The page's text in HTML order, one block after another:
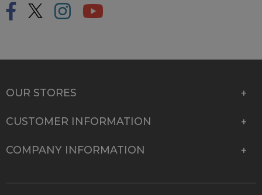
OUR STORES
CUSTOMER INFORMATION
COMPANY INFORMATION